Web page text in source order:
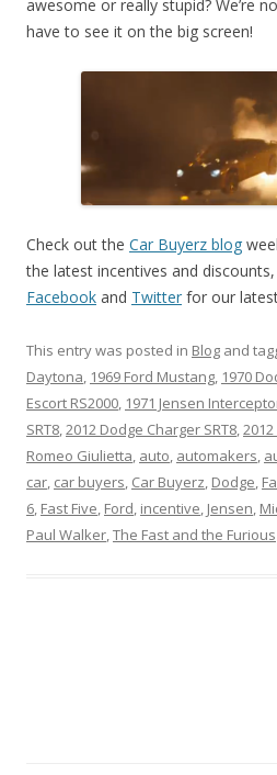
awesome or really stupid? We’re
have to see it on the big screen!
Check out the Car Buyerz blog
the latest incentives and
Facebook and Twitter for our
This entry was posted in Blog and
Daytona, 1969 Ford Mustang, 1970
Escort RS2000, 1971 Jensen
SRT8,2012 Dodge Charger SRT8,
Romeo Giulietta, auto, automakers,
car, car buyers, Car Buyerz, Dodge,
6, Fast Five, Ford, incentive, Jensen,
Paul Walker,The Fast and the Furious